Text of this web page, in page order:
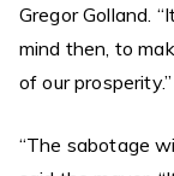
Gregor Golland.
mind then, to
of our prosperity.”
“The sabotage